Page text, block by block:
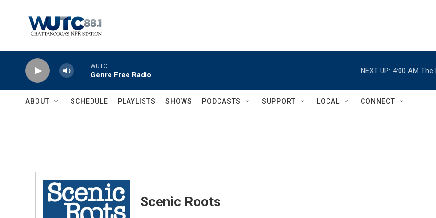
WUTC
Genre Free Radio
NEXT UP: 4:00 AM The
ABOUT SCHEDULE PLAYLISTS SHOWS PODCASTS SUPPORT LOCAL CONNECT
Scenic Roots